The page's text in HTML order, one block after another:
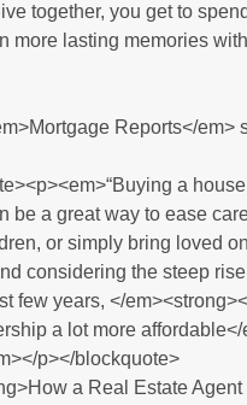
together, you get to
more lasting memories
Reports</em>
a
be a great way to ease
or simply bring loved
considering the steep
few years, </
a lot more
p></blockquote>
a Real Estate Agent